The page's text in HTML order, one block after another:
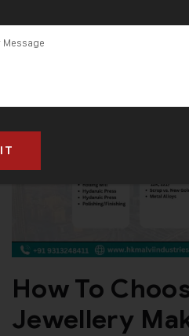
How To
Jewellery